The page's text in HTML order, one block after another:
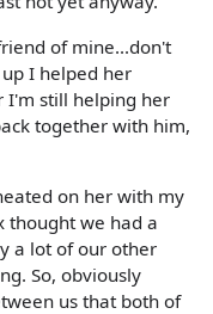
of mine...don't
I helped her
I'm still helping her
together with him,
on her with my
thought we had a
a lot of our other
So, obviously
us that both of